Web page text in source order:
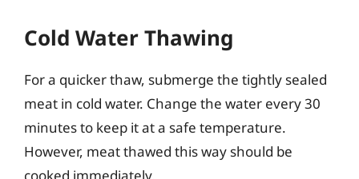
Cold Water Thawing
For a quicker thaw, submerge the tightly sealed
meat in cold water. Change the water every 30
minutes to keep it at a safe temperature.
However, meat thawed this way should be
cooked immediately.